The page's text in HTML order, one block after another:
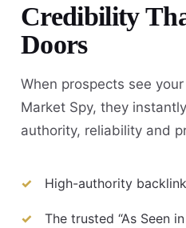
Credibility
Doors
When prospects see
Market Spy, they
authority, reliability and
High-authority
The trusted “As Seen